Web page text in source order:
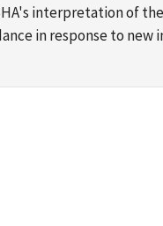
interpretation of
in response to